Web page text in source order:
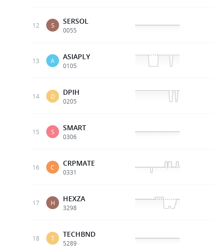
12 S SERSOL
0055
13 A ASIAPLY
0105
14 D DPIH
0205
15 S SMART
0306
16 C CRPMATE
0331
17 H HEXZA
3298
18 T TECHBND
5289